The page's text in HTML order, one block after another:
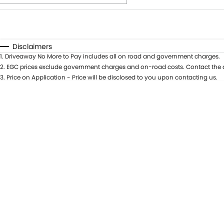
* This estimate is based on a loan term of 5 years and
Disclaimers
1. Driveaway No More to Pay includes all on road and government charges.
2. EGC prices exclude government charges and on-road costs. Contact
3. Price on Application - Price will be disclosed to you upon contacting us.